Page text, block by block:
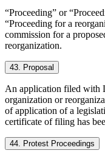
“Proceeding” or
“Proceeding for a
commission for a
reorganization.
43. Proposal
An application filed with
organization or
of application of a
certificate of filing has
44. Protest Proceedings